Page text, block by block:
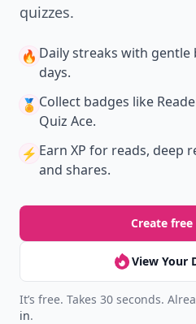
quizzes.
🔥 Daily streaks with gentle
days.
🏅 Collect badges like
Quiz Ace.
⚡️ Earn XP for reads, deep
and shares.
Create
View Your
It’s free. Takes 30 seconds.
in.